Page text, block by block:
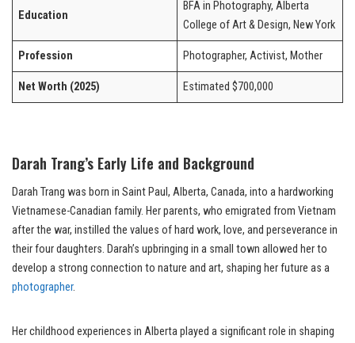
Education
BFA in Photography, Alberta
College of Art & Design, New York
Profession Photographer, Activist, Mother
Net Worth (2025) Estimated $700,000
Darah Trang’s Early Life and Background
Darah Trang was born in Saint Paul, Alberta, Canada, into a hardworking
Vietnamese-Canadian family. Her parents, who emigrated from Vietnam
after the war, instilled the values of hard work, love, and perseverance in
their four daughters. Darah’s upbringing in a small town allowed her to
develop a strong connection to nature and art, shaping her future as a
photographer.
Her childhood experiences in Alberta played a significant role in shaping